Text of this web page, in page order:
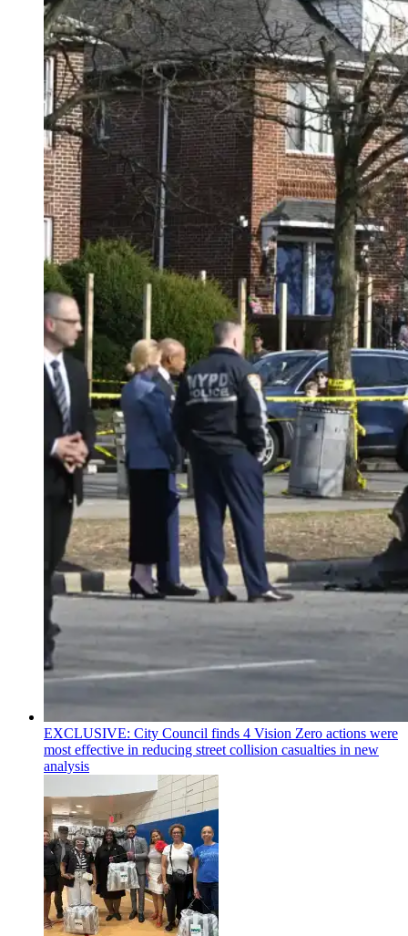
EXCLUSIVE: City Council finds 4 Vision Zero actions were
most effective in reducing street collision casualties in new
analysis